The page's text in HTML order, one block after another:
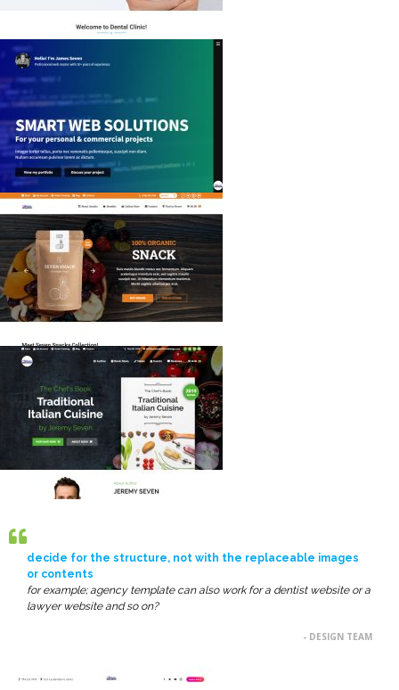
decide for the structure, not with the replaceable images
or contents
for example; agency template can also work for a dentist website or a
lawyer website and so on?
- DESIGN TEAM